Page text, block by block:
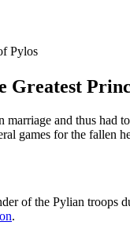
Pylos
Greatest
and thus had
games for the fallen
of the Pylian troops
.